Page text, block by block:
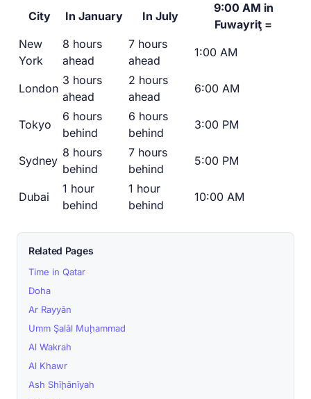
City In January In July
9:00 AM in
Fuwayriţ =
New
York
8 hours
ahead
7 hours
ahead
1:00 AM
London
3 hours
ahead
2 hours
ahead
6:00 AM
Tokyo
6 hours
behind
6 hours
behind
3:00 PM
Sydney
8 hours
behind
7 hours
behind
5:00 PM
Dubai
1 hour
behind
1 hour
behind
10:00 AM
Related Pages
Time in Qatar
Doha
Ar Rayyān
Umm Şalāl Muḩammad
Al Wakrah
Al Khawr
Ash Shīḩānīyah